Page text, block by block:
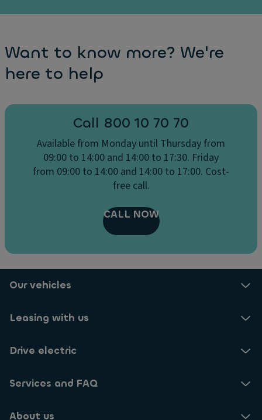
t
Si
d
Li
h
e
m
n
Want to know more? We're
here to help
Call 800 10 70 70
Available from Monday until Thursday from
09:00 to 14:00 and 14:00 to 17:30. Friday
from 09:00 to 14:00 and 14:00 to 17:00. Cost-
free call.
CALL NOW
Our vehicles
Leasing with us
Drive electric
Services and FAQ
About us